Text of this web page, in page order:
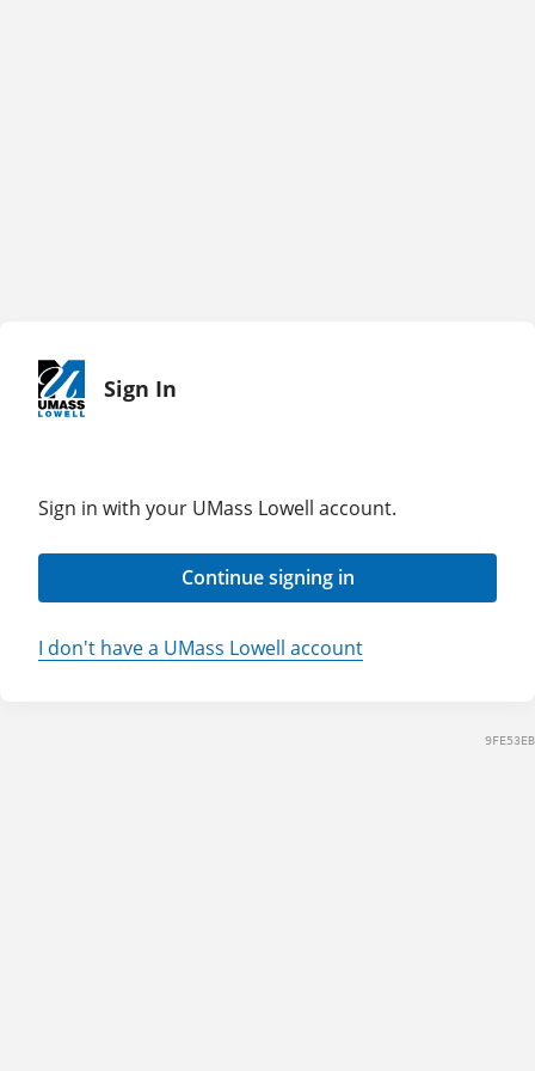
Sign In
Sign in with your UMass Lowell account.
Continue signing in
I don't have a UMass Lowell account
9FE53EB